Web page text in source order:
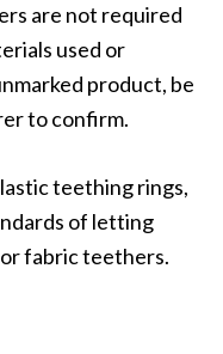
are not required
used or
product, be
to confirm.
teething rings,
of letting
fabric teethers.